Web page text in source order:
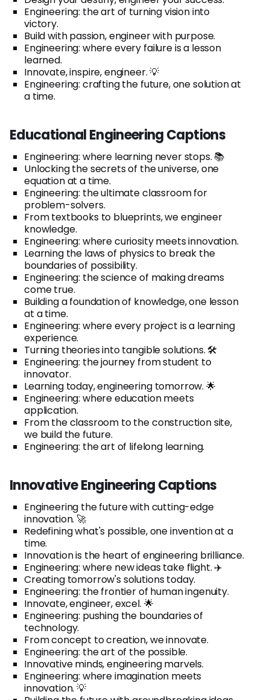
Engineering: the art of turning vision into
victory.
Build with passion, engineer with purpose.
Engineering: where every failure is a lesson
learned.
Innovate, inspire, engineer. 💡
Engineering: crafting the future, one solution at
a time.
Educational Engineering Captions
Engineering: where learning never stops. 📚
Unlocking the secrets of the universe, one
equation at a time.
Engineering: the ultimate classroom for
problem-solvers.
From textbooks to blueprints, we engineer
knowledge.
Engineering: where curiosity meets innovation.
Learning the laws of physics to break the
boundaries of possibility.
Engineering: the science of making dreams
come true.
Building a foundation of knowledge, one lesson
at a time.
Engineering: where every project is a learning
experience.
Turning theories into tangible solutions. 🛠️
Engineering: the journey from student to
innovator.
Learning today, engineering tomorrow. 🌟
Engineering: where education meets
application.
From the classroom to the construction site,
we build the future.
Engineering: the art of lifelong learning.
Innovative Engineering Captions
Engineering the future with cutting-edge
innovation. 🚀
Redefining what's possible, one invention at a
time.
Innovation is the heart of engineering brilliance.
Engineering: where new ideas take flight. ✈️
Creating tomorrow's solutions today.
Engineering: the frontier of human ingenuity.
Innovate, engineer, excel. 🌟
Engineering: pushing the boundaries of
technology.
From concept to creation, we innovate.
Engineering: the art of the possible.
Innovative minds, engineering marvels.
Engineering: where imagination meets
innovation. 💡